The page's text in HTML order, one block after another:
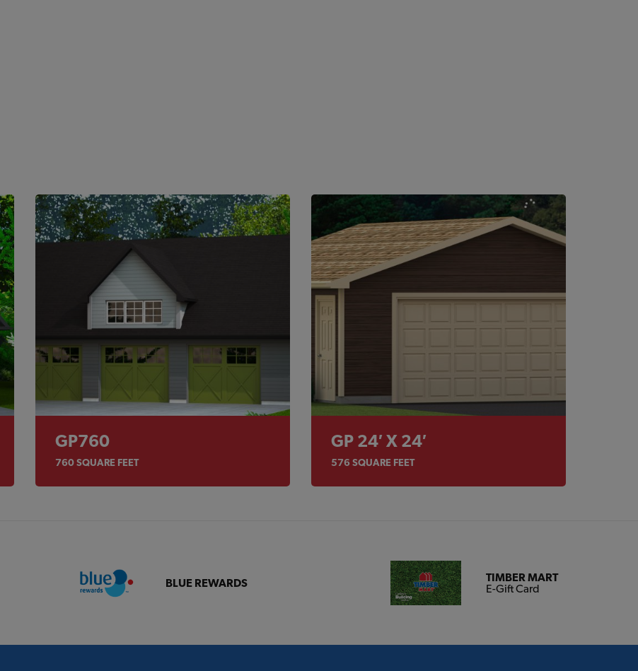
GP760
760SQUARE FEET
GP 24′ X 24′
576 SQUARE FEET
BLUE REWARDS
TIMBER MART
E-Gift Card